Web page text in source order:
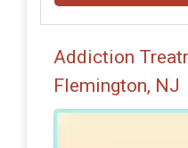
Addiction
Flemington, NJ